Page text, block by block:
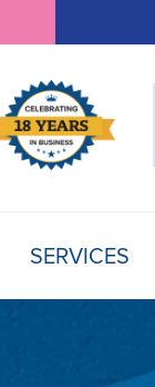
SERVICES